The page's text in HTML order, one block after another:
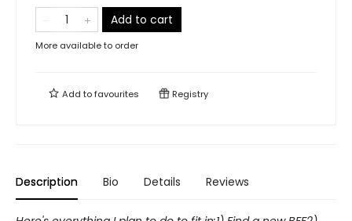
Add to cart
More available to order
Add tofavourites Registry
Description Bio Details Reviews